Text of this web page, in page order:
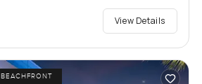
View Details
BEACHFRONT